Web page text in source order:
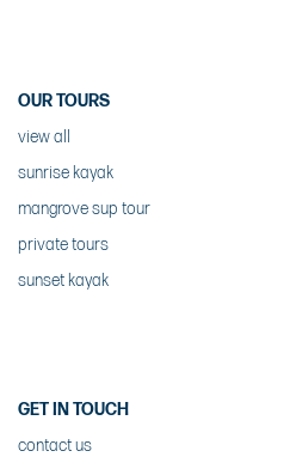
OUR TOURS
view all
sunrise kayak
mangrove sup tour
private tours
sunset kayak
GET IN TOUCH
contact us